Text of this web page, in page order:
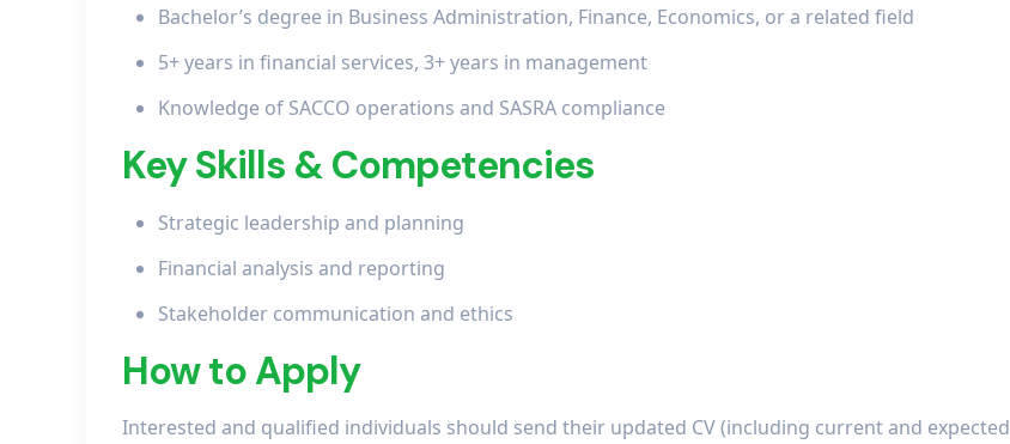
Bachelor’s degree in Business Administration, Finance, Economics, or a related field
5+ years in financial services, 3+ years in management
Knowledge of SACCO operations and SASRA compliance
Key Skills & Competencies
Strategic leadership and planning
Financial analysis and reporting
Stakeholder communication and ethics
How to Apply
Interested and qualified individuals should send their updated CV (including current and expected